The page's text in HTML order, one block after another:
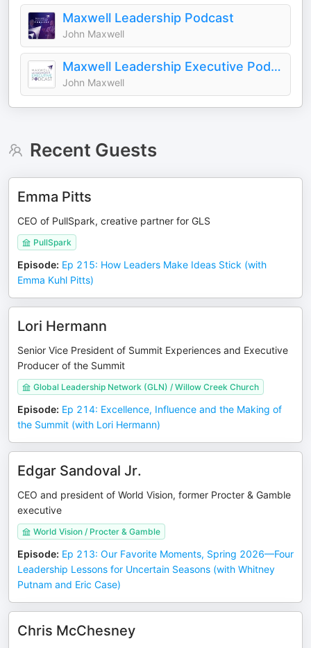
Maxwell Leadership Podcast
John Maxwell
Maxwell Leadership Executive Podcast
John Maxwell
Recent Guests
Emma Pitts
CEO of PullSpark, creative partner for GLS
PullSpark
Episode: Ep 215: How Leaders Make Ideas Stick (with
Emma Kuhl Pitts)
Lori Hermann
Senior Vice President of Summit Experiences and Executive
Producer of the Summit
Global Leadership Network (GLN) / Willow Creek Church
Episode: Ep 214: Excellence, Influence and the Making of
the Summit (with Lori Hermann)
Edgar Sandoval Jr.
CEO and president of World Vision, former Procter & Gamble
executive
World Vision / Procter & Gamble
Episode: Ep 213: Our Favorite Moments, Spring 2026—Four
Leadership Lessons for Uncertain Seasons (with Whitney
Putnam and Eric Case)
Chris McChesney